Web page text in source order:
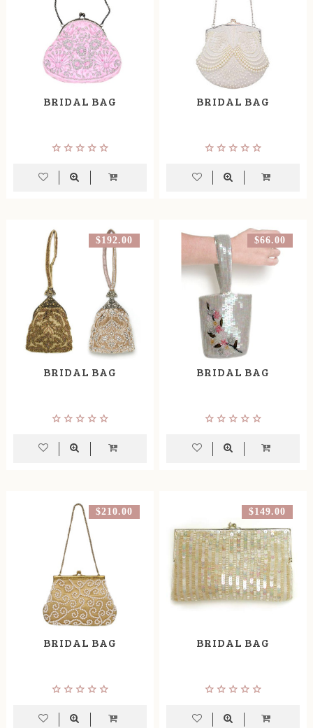
BRIDAL BAG BRIDAL BAG
$192.00
BRIDAL BAG
$66.00
BRIDAL BAG
$210.00
BRIDAL BAG
$149.00
BRIDAL BAG